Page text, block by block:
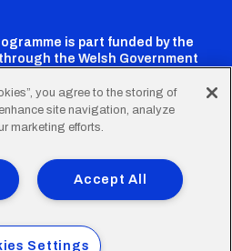
is part funded by the
the Welsh Government
Facebook
Cardiff
Instagram
CardiffCardiff
TikTok
Company Details
Cookie Policy
City Football Club Ltd.
you agree to the storing of
site navigation, analyze
marketing efforts.
Accept All
Settings